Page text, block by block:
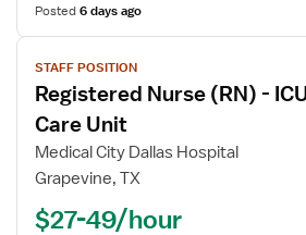
Posted6 days ago
View
job
details
for
Registered
Nurse
STAFF POSITION
Registered Nurse (RN) -
Care Unit
Medical City Dallas Hospital
Grapevine, TX
$27-49/hour